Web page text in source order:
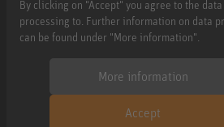
By clicking on "Accept" you agree to the data
processing to. Further information on data
can be found under "More information".
More information
Accept